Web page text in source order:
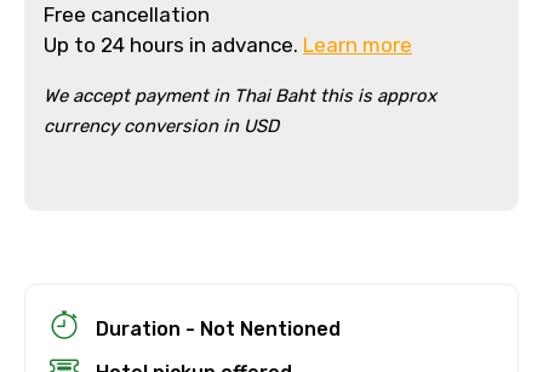
Free cancellation
Up to 24 hours in advance. Learn more
We accept payment in Thai Baht this is approx
currency conversion in USD
least 24 hours before the experience’s
Duration - Not Nentioned